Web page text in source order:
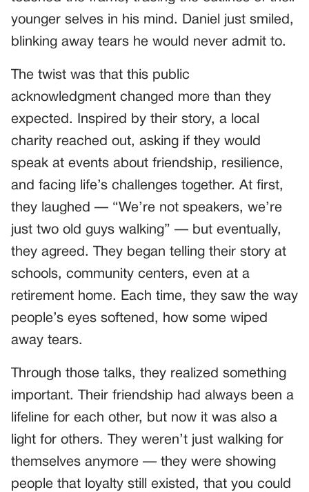
younger selves in his mind. Daniel just smiled,
blinking away tears he would never admit to.
The twist was that this public
acknowledgment changed more than they
expected. Inspired by their story, a local
charity reached out, asking if they would
speak at events about friendship, resilience,
and facing life’s challenges together. At first,
they laughed — “We’re not speakers, we’re
just two old guys walking” — but eventually,
they agreed. They began telling their story at
schools, community centers, even at a
retirement home. Each time, they saw the way
people’s eyes softened, how some wiped
away tears.
Through those talks, they realized something
important. Their friendship had always been a
lifeline for each other, but now it was also a
light for others. They weren’t just walking for
themselves anymore — they were showing
people that loyalty still existed, that you could